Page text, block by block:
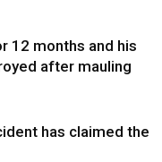
12 months and his
after mauling
has claimed the